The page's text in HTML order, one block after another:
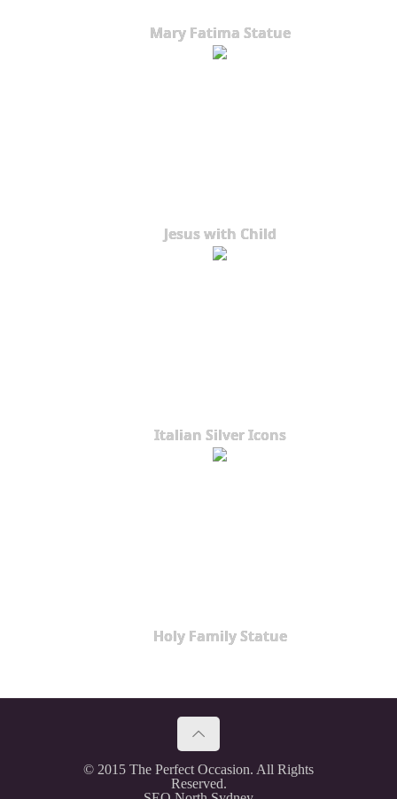
Mary Fatima Statue
Jesus with Child
Italian Silver Icons
Holy Family Statue
© 2015 The Perfect Occasion. All Rights
Reserved.